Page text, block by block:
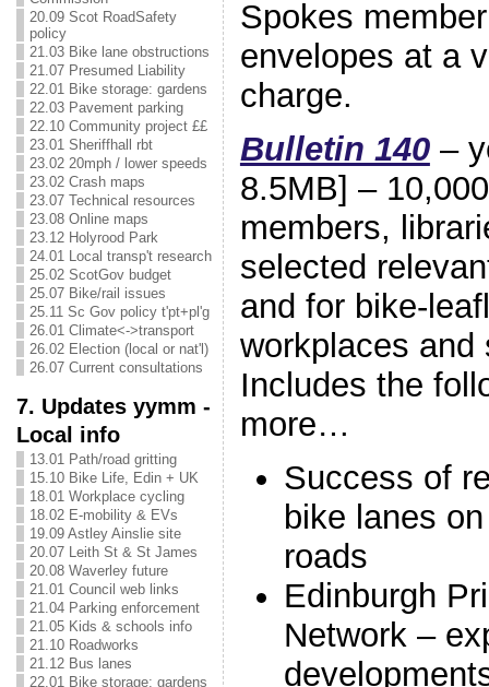
20.09 Scot RoadSafety
policy
21.03 Bike lane obstructions
21.07 Presumed Liability
22.01 Bike storage: gardens
22.03 Pavement parking
22.10 Community project ££
23.01 Sheriffhall rbt
23.02 20mph / lower speeds
23.02 Crash maps
23.07 Technical resources
23.08 Online maps
23.12 Holyrood Park
24.01 Local transp't research
25.02 ScotGov budget
25.07 Bike/rail issues
25.11 Sc Gov policy t'pt+pl'g
26.01 Climate<->transport
26.02 Election (local or nat'l)
26.07 Current consultations
7. Updates yymm -
Local info
13.01 Path/road gritting
15.10 Bike Life, Edin + UK
18.01 Workplace cycling
18.02 E-mobility & EVs
19.09 Astley Ainslie site
20.07 Leith St & St James
20.08 Waverley future
21.01 Council web links
21.04 Parking enforcement
21.05 Kids & schools info
21.10 Roadworks
21.12 Bus lanes
22.01 Bike storage: gardens
Spokes
envelopes at a
charge.
Bulletin 140–
8.5MB] –
members,
selected
and for bike-
workplaces and
Includes the
more…
Success of
bike lanes
roads
Edinburgh
Network –